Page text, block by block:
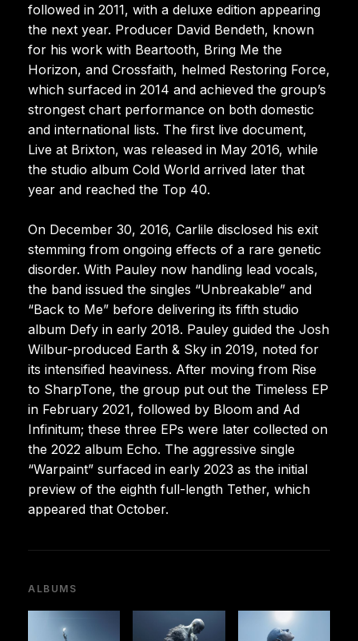
followed in 2011, with a deluxe edition appearing
the next year. Producer David Bendeth, known
for his work with Beartooth, Bring Me the
Horizon, and Crossfaith, helmed Restoring Force,
which surfaced in 2014 and achieved the group’s
strongest chart performance on both domestic
and international lists. The first live document,
Live at Brixton, was released in May 2016, while
the studio album Cold World arrived later that
year and reached the Top 40.
On December 30, 2016, Carlile disclosed his exit
stemming from ongoing effects of a rare genetic
disorder. With Pauley now handling lead vocals,
the band issued the singles “Unbreakable” and
“Back to Me” before delivering its fifth studio
album Defy in early 2018. Pauley guided the Josh
Wilbur-produced Earth & Sky in 2019, noted for
its intensified heaviness. After moving from Rise
to SharpTone, the group put out the Timeless EP
in February 2021, followed by Bloom and Ad
Infinitum; these three EPs were later collected on
the 2022 album Echo. The aggressive single
“Warpaint” surfaced in early 2023 as the initial
preview of the eighth full-length Tether, which
appeared that October.
ALBUMS